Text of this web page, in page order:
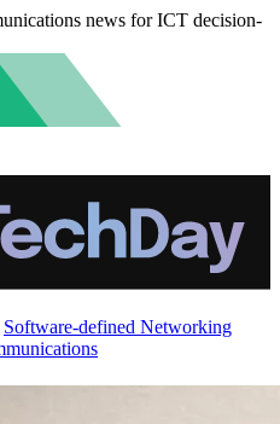
news for ICT decision-
Software-defined Networking